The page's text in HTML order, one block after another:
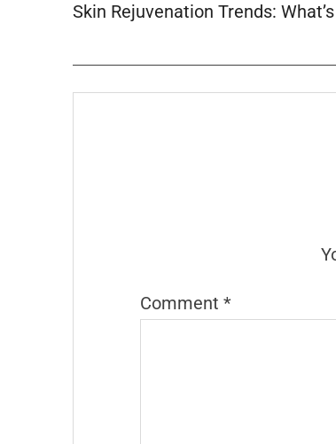
Skin Rejuvenation Trends:
Comment *